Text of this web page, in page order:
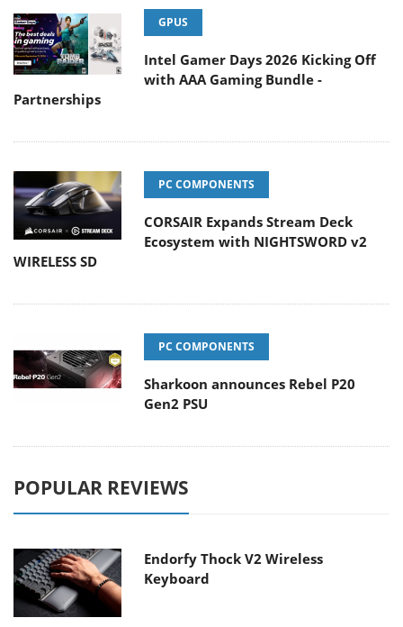
GPUS
Intel Gamer Days 2026 Kicking Off
with AAA Gaming Bundle -
Partnerships
PC COMPONENTS
CORSAIR Expands Stream Deck
Ecosystem with NIGHTSWORD v2
WIRELESS SD
PC COMPONENTS
Sharkoon announces Rebel P20
Gen2 PSU
POPULAR REVIEWS
Endorfy Thock V2 Wireless
Keyboard